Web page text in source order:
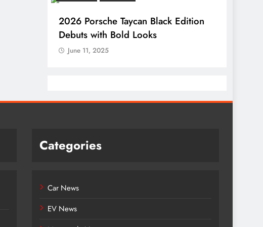
2026 Porsche Taycan Black Edition
Debuts with Bold Looks
June 11, 2025
Categories
Car News
EV News